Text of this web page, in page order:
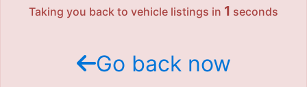
Taking you back to vehicle listings in 1 seconds
Go back now